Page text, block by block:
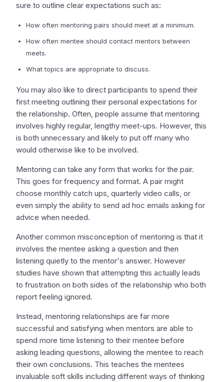
sure to outline clear expectations such as:
How often mentoring pairs should meet at a minimum.
How often mentee should contact mentors between
meets.
What topics are appropriate to discuss.
You may also like to direct participants to spend their
first meeting outlining their personal expectations for
the relationship. Often, people assume that mentoring
involves highly regular, lengthy meet-ups. However, this
is both unnecessary and likely to put off many who
would otherwise like to be involved.
Mentoring can take any form that works for the pair.
This goes for frequency and format. A pair might
choose monthly catch ups, quarterly video calls, or
even simply the ability to send ad hoc emails asking for
advice when needed.
Another common misconception of mentoring is that it
involves the mentee asking a question and then
listening quietly to the mentor's answer. However
studies have shown that attempting this actually leads
to frustration on both sides of the relationship who both
report feeling ignored.
Instead, mentoring relationships are far more
successful and satisfying when mentors are able to
spend more time listening to their mentee before
asking leading questions, allowing the mentee to reach
their own conclusions. This teaches the mentees
invaluable soft skills including different ways of thinking